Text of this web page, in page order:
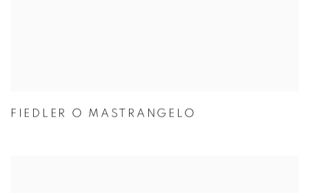
FIEDLER O MASTRANGELO